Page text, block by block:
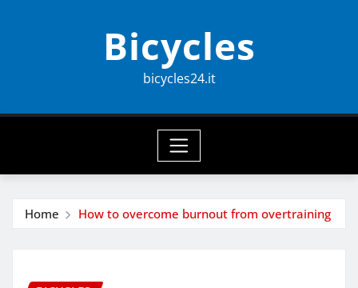
Bicycles
bicycles24.it
Home How to overcome burnout from overtraining